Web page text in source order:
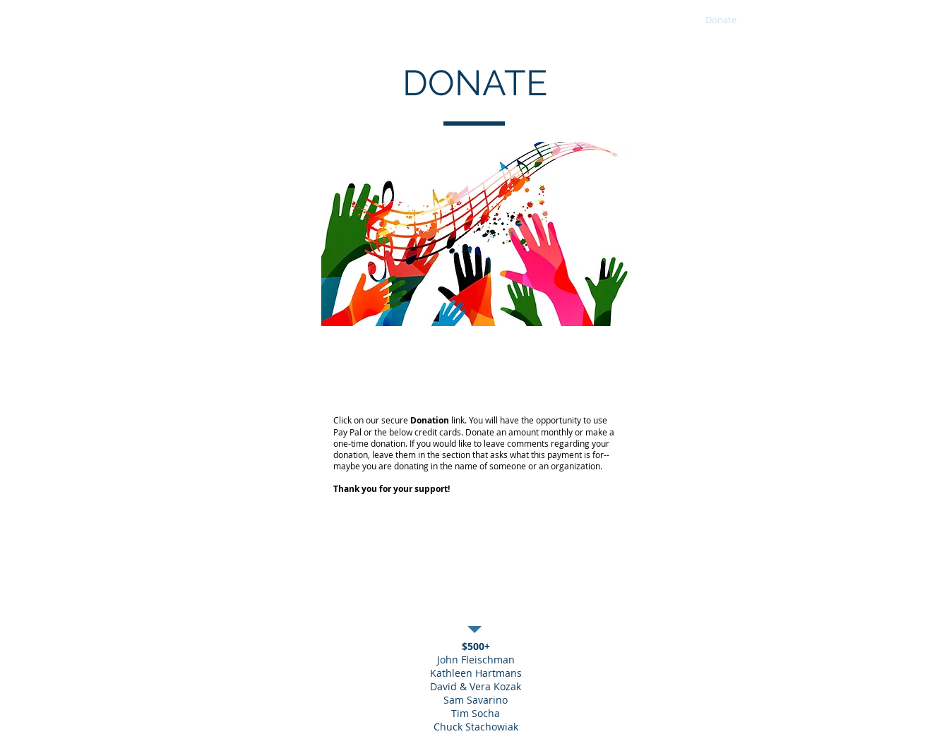
Donate
DONATE
Click on our secure Donation link. You will have the opportunity to use
Pay Pal or the below credit cards. Donate an amount monthly or make a
one-time donation. If you would like to leave comments regarding your
donation, leave them in the section that asks what this payment is for--
maybe you are donating in the name of someone or an organization.
Thank you for your support!
$500+
John Fleischman
Kathleen Hartmans
David & Vera Kozak
Sam Savarino
Tim Socha
Chuck Stachowiak